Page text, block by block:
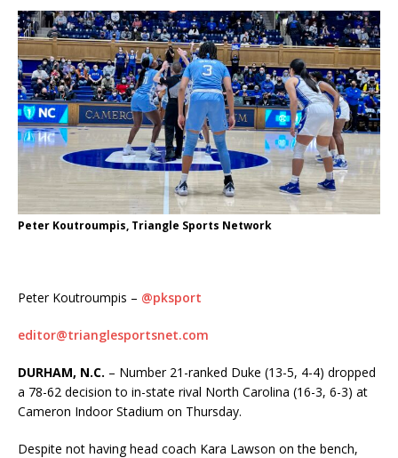
Peter Koutroumpis, Triangle Sports Network
Peter Koutroumpis – @pksport
editor@trianglesportsnet.com
DURHAM, N.C. – Number 21-ranked Duke (13-5, 4-4) dropped
a 78-62 decision to in-state rival North Carolina (16-3, 6-3) at
Cameron Indoor Stadium on Thursday.
Despite not having head coach Kara Lawson on the bench,